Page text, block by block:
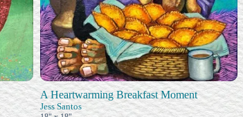
A Heartwarming Breakfast Moment
Jess Santos